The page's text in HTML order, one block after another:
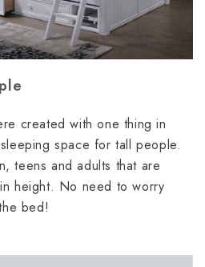
created with one thing in
space for tall people.
teens and adults that are
height. No need to worry
bed!